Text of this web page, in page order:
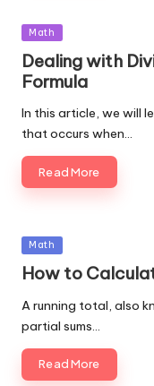
Posted
Math
Dealing with
Formula
In this article, we will
that occurs when…
Read More
Posted
in
Math
How to
A running total, also
partial sums…
Read More